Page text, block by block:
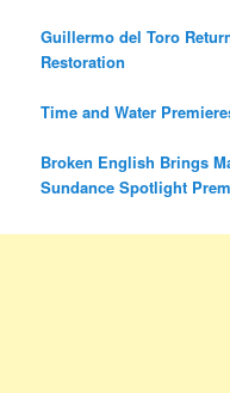
Guillermo del Toro
Restoration
Time and Water
Broken English Brings
Sundance Spotlight